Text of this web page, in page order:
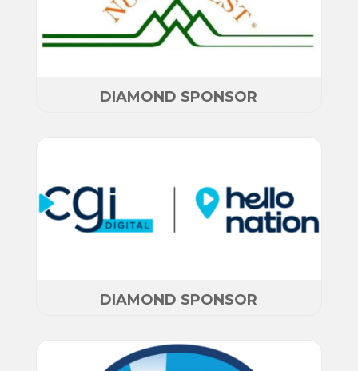
DIAMOND SPONSOR
DIAMOND SPONSOR